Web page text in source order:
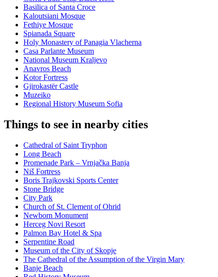
Basilica of Santa Croce
Kaloutsiani Mosque
Fethiye Mosque
Spianada Square
Holy Monastery of Panagia Vlacherna
Casa Parlante Museum
National Museum Kraljevo
Anavros Beach
Kotor Fortress
Gjirokastër Castle
Muzeiko
Regional History Museum Sofia
Things to see in nearby cities
Cathedral of Saint Tryphon
Long Beach
Promenade Park – Vrnjačka Banja
Niš Fortress
Boris Trajkovski Sports Center
Stone Bridge
City Park
Church of St. Clement of Ohrid
Newborn Monument
Herceg Novi Resort
Palmon Bay Hotel & Spa
Serpentine Road
Museum of the City of Skopje
The Cathedral of the Assumption of the Virgin Mary
Banje Beach